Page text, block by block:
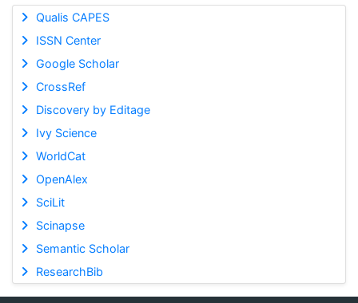
Qualis CAPES
ISSN Center
Google Scholar
CrossRef
Discovery by Editage
Ivy Science
WorldCat
OpenAlex
SciLit
Scinapse
Semantic Scholar
ResearchBib